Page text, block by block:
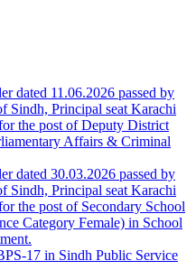
dated 11.06.2026 passed by
Sindh, Principal seat Karachi
the post of Deputy District
Affairs & Criminal
dated 30.03.2026 passed by
Sindh, Principal seat Karachi
the post of Secondary School
Category Female) in School
17 in Sindh Public Service